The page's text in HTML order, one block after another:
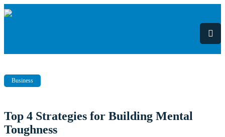
Skip
to
Business
Top 4 Strategies for Building Mental
Toughness